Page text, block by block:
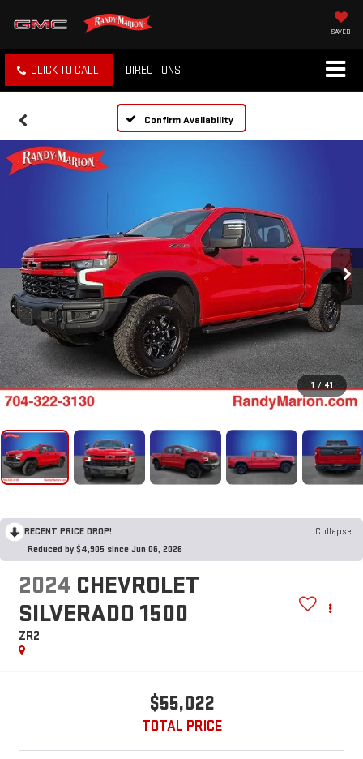
SAVED
CLICK TO CALL DIRECTIONS
Confirm Availability
1 / 41
RECENT PRICE DROP!
Collapse
Reduced by $4,905 since Jun 06, 2026
2024 CHEVROLET
SILVERADO 1500
ZR2
$55,022
TOTAL PRICE